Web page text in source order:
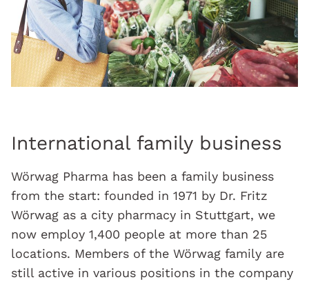
International family business
Wörwag Pharma has been a family business
from the start: founded in 1971 by Dr. Fritz
Wörwag as a city pharmacy in Stuttgart, we
now employ 1,400 people at more than 25
locations. Members of the Wörwag family are
still active in various positions in the company